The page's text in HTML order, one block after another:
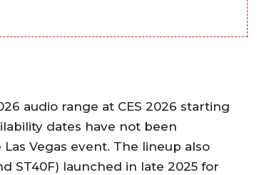
audio range at CES 2026 starting
dates have not been
Vegas event. The lineup also
ST40F) launched in late 2025 for